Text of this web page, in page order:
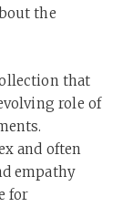
the
that
role of
and often
empathy
for